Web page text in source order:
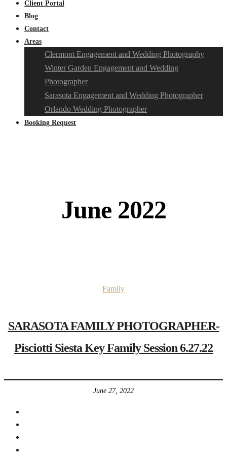
Client Portal
Blog
Contact
Areas
Clermont Engagement and Wedding Photography
Winter Garden Engagement and Wedding
Photographer
Sarasota Engagement and Wedding Photographer
Orlando Wedding Photographer
Booking Request
June 2022
Family
SARASOTA FAMILY PHOTOGRAPHER-
Pisciotti Siesta Key Family Session 6.27.22
June 27, 2022